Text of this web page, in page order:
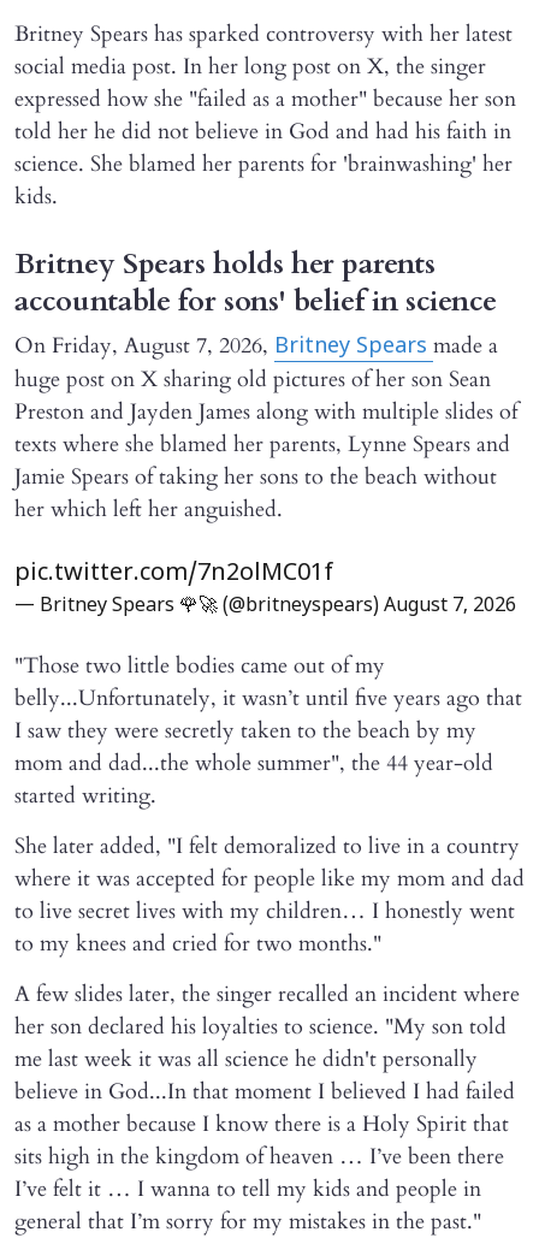
Britney Spears has sparked controversy with her latest
social media post. In her long post on X, the singer
expressed how she "failed as a mother" because her son
told her he did not believe in God and had his faith in
science. She blamed her parents for 'brainwashing' her
kids.
Britney Spears holds her parents
accountable for sons' belief in science
On Friday, August 7, 2026, Britney Spears made a
huge post on X sharing old pictures of her son Sean
Preston and Jayden James along with multiple slides of
texts where she blamed her parents, Lynne Spears and
Jamie Spears of taking her sons to the beach without
her which left her anguished.
pic.twitter.com/7n2olMC01f
— Britney Spears 🌹🚀 (@britneyspears) August 7, 2026
"Those two little bodies came out of my
belly...Unfortunately, it wasn’t until five years ago that
I saw they were secretly taken to the beach by my
mom and dad...the whole summer", the 44 year-old
started writing.
She later added, "I felt demoralized to live in a country
where it was accepted for people like my mom and dad
to live secret lives with my children… I honestly went
to my knees and cried for two months."
A few slides later, the singer recalled an incident where
her son declared his loyalties to science. "My son told
me last week it was all science he didn't personally
believe in God...In that moment I believed I had failed
as a mother because I know there is a Holy Spirit that
sits high in the kingdom of heaven … I’ve been there
I’ve felt it … I wanna to tell my kids and people in
general that I’m sorry for my mistakes in the past."